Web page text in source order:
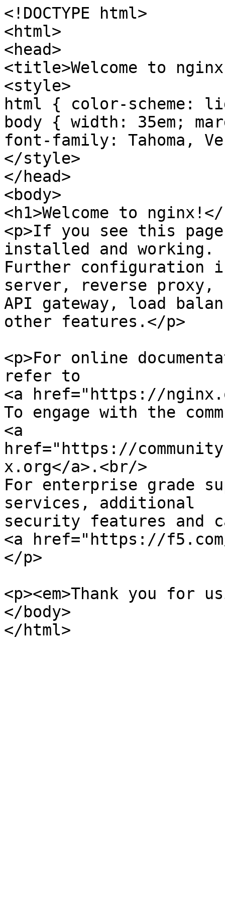
<!DOCTYPE html>
<html>
<head>
<title>Welcome to
<style>
html { color-scheme:
body { width: 35em;
font-family: Tahoma,
</style>
</head>
<body>
<h1>Welcome to nginx!</
<p>If you see this
installed and working.
Further configuration
server, reverse proxy,
API gateway, load
other features.</p>
<p>For online
refer to
<a href="https://
To engage with the
<a
href="https://
x.org</a>.<br/>
For enterprise grade
services, additional
security features and
<a href="https://
</p>
<p><em>Thank you for
</body>